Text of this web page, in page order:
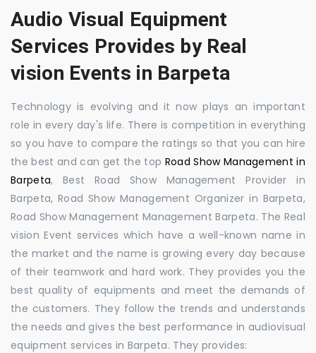
Audio Visual Equipment
Services Provides by Real
vision Events in Barpeta
Technology is evolving and it now plays an important
role in every day's life. There is competition in everything
so you have to compare the ratings so that you can hire
the best and can get the top Road Show Management in
Barpeta, Best Road Show Management Provider in
Barpeta, Road Show Management Organizer in Barpeta,
Road Show Management Management Barpeta. The Real
vision Event services which have a well-known name in
the market and the name is growing every day because
of their teamwork and hard work. They provides you the
best quality of equipments and meet the demands of
the customers. They follow the trends and understands
the needs and gives the best performance in audiovisual
equipment services in Barpeta. They provides: